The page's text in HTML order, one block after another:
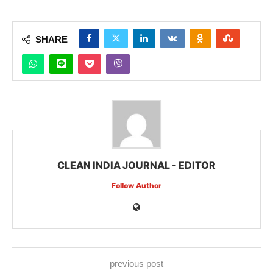
SHARE
CLEAN INDIA JOURNAL - EDITOR
Follow Author
previous post